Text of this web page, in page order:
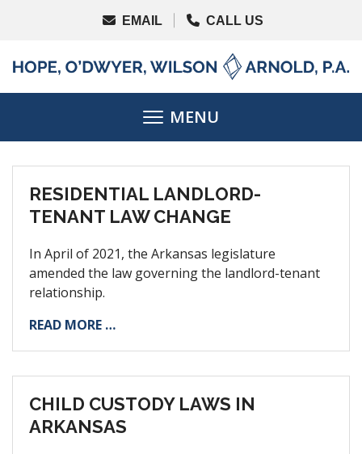
RESIDENTIAL LANDLORD-
TENANT LAW CHANGE
In April of 2021, the Arkansas legislature
amended the law governing the landlord-tenant
relationship.
READ MORE …
CHILD CUSTODY LAWS IN
ARKANSAS